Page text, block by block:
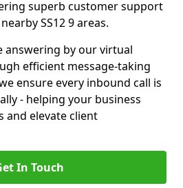
superb customer support
SS12 9 areas.
answering by our virtual
efficient message-taking
ensure every inbound call is
- helping your business
and elevate client
In Touch